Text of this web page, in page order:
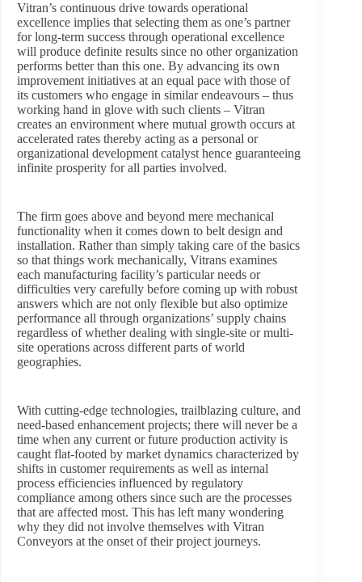
Vitran’s continuous drive towards operational
excellence implies that selecting them as one’s partner
for long-term success through operational excellence
will produce definite results since no other organization
performs better than this one. By advancing its own
improvement initiatives at an equal pace with those of
its customers who engage in similar endeavours – thus
working hand in glove with such clients – Vitran
creates an environment where mutual growth occurs at
accelerated rates thereby acting as a personal or
organizational development catalyst hence guaranteeing
infinite prosperity for all parties involved.
The firm goes above and beyond mere mechanical
functionality when it comes down to belt design and
installation. Rather than simply taking care of the basics
so that things work mechanically, Vitrans examines
each manufacturing facility’s particular needs or
difficulties very carefully before coming up with robust
answers which are not only flexible but also optimize
performance all through organizations’ supply chains
regardless of whether dealing with single-site or multi-
site operations across different parts of world
geographies.
With cutting-edge technologies, trailblazing culture, and
need-based enhancement projects; there will never be a
time when any current or future production activity is
caught flat-footed by market dynamics characterized by
shifts in customer requirements as well as internal
process efficiencies influenced by regulatory
compliance among others since such are the processes
that are affected most. This has left many wondering
why they did not involve themselves with Vitran
Conveyors at the onset of their project journeys.